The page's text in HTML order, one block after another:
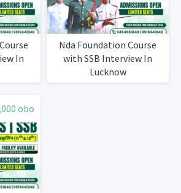
In
Nda Foundation Course
with SSB Interview In
Lucknow
obo